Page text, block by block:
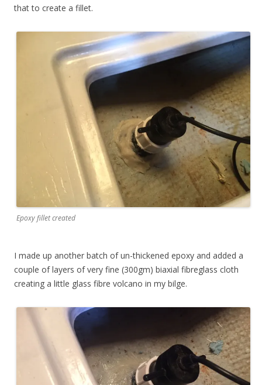
that to create a fillet.
Epoxy fillet created
I made up another batch of un-thickened epoxy and added a
couple of layers of very fine (300gm) biaxial fibreglass cloth
creating a little glass fibre volcano in my bilge.